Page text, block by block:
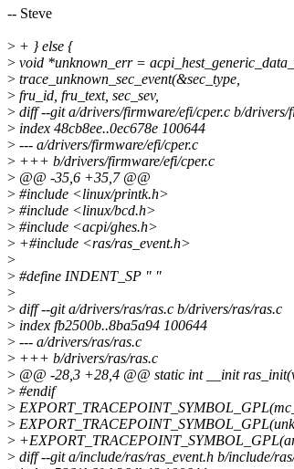
-- Steve
> + } else {
> void *unknown_err =
> trace_unknown_sec_event(&sec_type,
> fru_id, fru_text, sec_sev,
> diff --git a/drivers/firmware/efi/cper.c b/drivers/
> index 48cb8ee..0ec678e 100644
> --- a/drivers/firmware/efi/cper.c
> +++ b/drivers/firmware/efi/cper.c
> @@ -35,6 +35,7 @@
> #include <linux/printk.h>
> #include <linux/bcd.h>
> #include <acpi/ghes.h>
> +#include <ras/ras_event.h>
>
> #define INDENT_SP " "
>
> diff --git a/drivers/ras/ras.c b/drivers/ras/ras.c
> index fb2500b..8ba5a94 100644
> --- a/drivers/ras/ras.c
> +++ b/drivers/ras/ras.c
> @@ -28,3 +28,4 @@ static int __init
> #endif
>
>
>
> diff --git a/include/ras/ras_event.h b/include/